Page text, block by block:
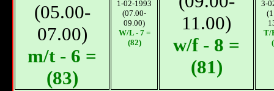
(05.00-
07.00)
m/t - 6 =
(83)
1-02-1993
(07.00-
09.00)
W/L - 7 =
(82)
11.00)
w/f - 8 =
(81)
3-
T/